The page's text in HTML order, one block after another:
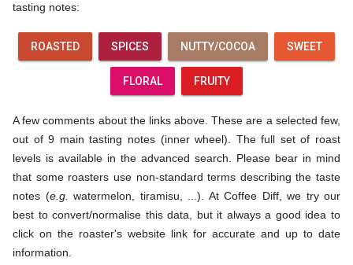
tasting notes:
ROASTED SPICES NUTTY/COCOA SWEET
FLORAL FRUITY
A few comments about the links above. These are a selected few,
out of 9 main tasting notes (inner wheel). The full set of roast
levels is available in the advanced search. Please bear in mind
that some roasters use non-standard terms describing the taste
notes (e.g.
watermelon, tiramisu, ...). At Coffee Diff, we try our
best to convert/normalise this data, but it always a good idea to
click on the roaster's website link for accurate and up to date
information.